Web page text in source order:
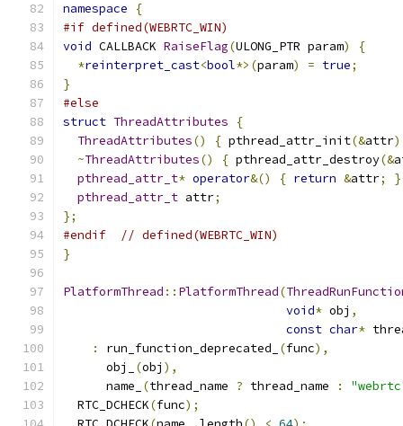
namespace
{
#if defined(WEBRTC_WIN)
void CALLBACK RaiseFlag(ULONG_PTR param)
{
*reinterpret_cast<bool*>(param) = true;
}
#else
struct ThreadAttributes
{
ThreadAttributes() { pthread_attr_init(&attr
~ThreadAttributes() { pthread_attr_destroy(&
pthread_attr_t* operator&() { return &attr;
}
pthread_attr_t attr;
};
#endif
// defined(WEBRTC_WIN)
}
PlatformThread :: PlatformThread(
void* obj ,
const char*
:
run_function_deprecated_ (func),
      obj_
(obj ),
      name_
(thread_name ? thread_name :
  RTC_DCHECK
(func);